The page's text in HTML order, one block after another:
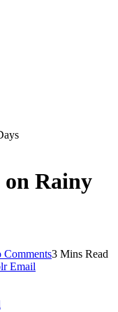
on Rainy
Comments3 Mins Read
Email